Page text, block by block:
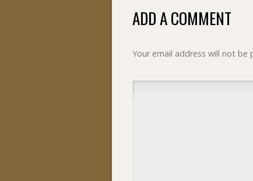
ADD A COMMENT
Your email address will not be